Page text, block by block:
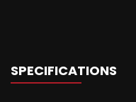
SPECIFICATIONS